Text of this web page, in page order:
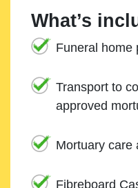
What’s
Funeral home
Transport to
approved
Mortuary care
Fibreboard